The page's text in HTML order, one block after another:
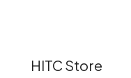
HITC Store